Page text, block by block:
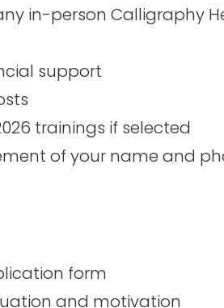
in-person Calligraphy
support
trainings if selected
of your name and
form
and motivation